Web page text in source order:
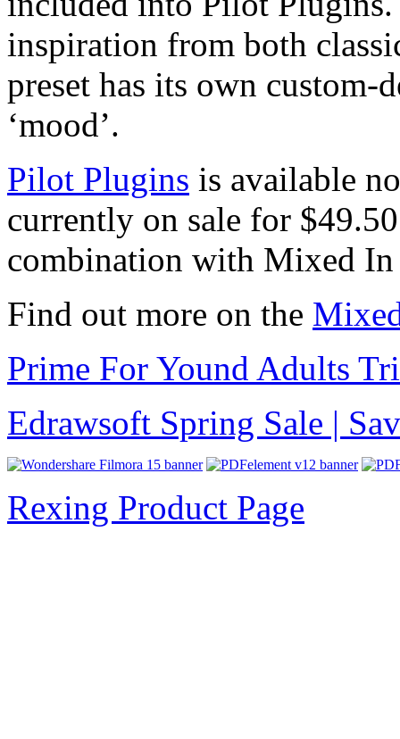
inspiration from both
preset has its own custom-
‘mood’.
Pilot Plugins is available
currently on sale for
combination with Mixed
Find out more on the
Prime For Yound Adults
Edrawsoft Spring Sale |
Rexing Product Page